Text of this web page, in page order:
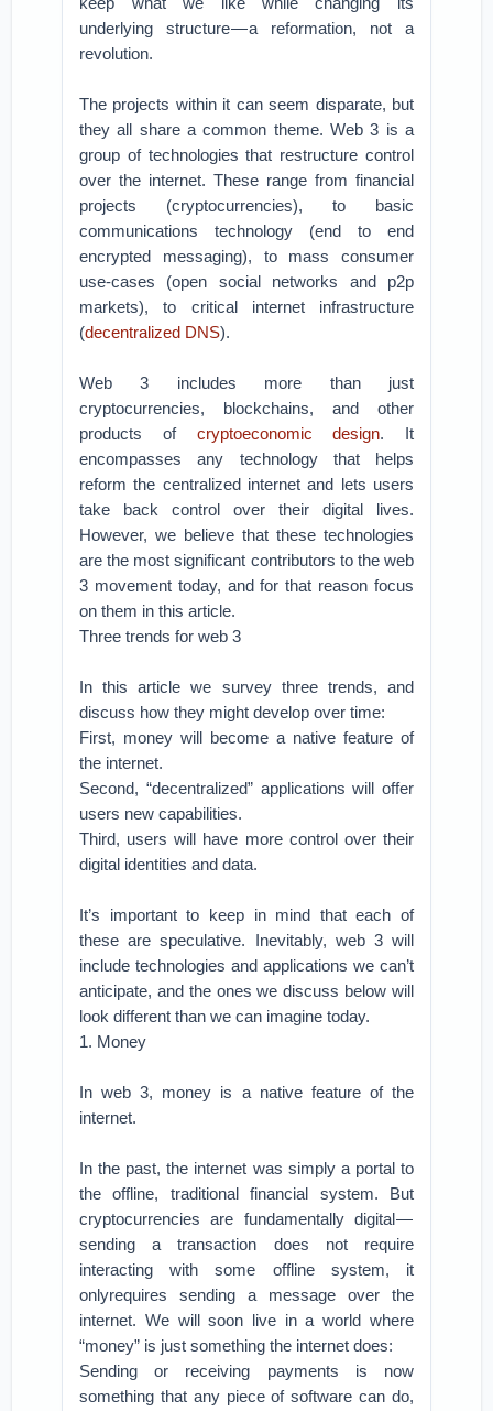
underlying structure — a reformation, not a
revolution.
The projects within it can seem disparate, but
they all share a common theme. Web 3 is a
group of technologies that restructure control
over the internet. These range from financial
projects (cryptocurrencies), to basic
communications technology (end to end
encrypted messaging), to mass consumer
use-cases (open social networks and p2p
markets), to critical internet infrastructure
(decentralized DNS).
Web 3 includes more than just
cryptocurrencies, blockchains, and other
products of cryptoeconomic design. It
encompasses any technology that helps
reform the centralized internet and lets users
take back control over their digital lives.
However, we believe that these technologies
are the most significant contributors to the web
3 movement today, and for that reason focus
on them in this article.
Three trends for web 3
In this article we survey three trends, and
discuss how they might develop over time:
First, money will become a native feature of
the internet.
Second, “decentralized” applications will offer
users new capabilities.
Third, users will have more control over their
digital identities and data.
It’s important to keep in mind that each of
these are speculative. Inevitably, web 3 will
include technologies and applications we can’t
anticipate, and the ones we discuss below will
look different than we can imagine today.
1. Money
In web 3, money is a native feature of the
internet.
In the past, the internet was simply a portal to
the offline, traditional financial system. But
cryptocurrencies are fundamentally digital —
sending a transaction does not require
interacting with some offline system, it
onlyrequires sending a message over the
internet. We will soon live in a world where
“money” is just something the internet does:
Sending or receiving payments is now
something that any piece of software can do,